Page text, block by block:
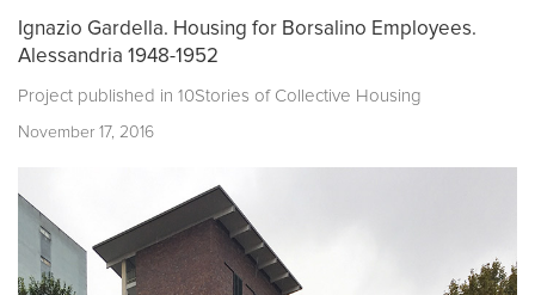
Ignazio Gardella. Housing for Borsalino Employees.
Alessandria 1948-1952
Project published in 10Stories of Collective Housing
November 17, 2016